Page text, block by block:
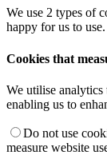
We use 2 types of
happy for us to use.
Cookies that
We utilise analytics
enabling us to
Do not use
measure website